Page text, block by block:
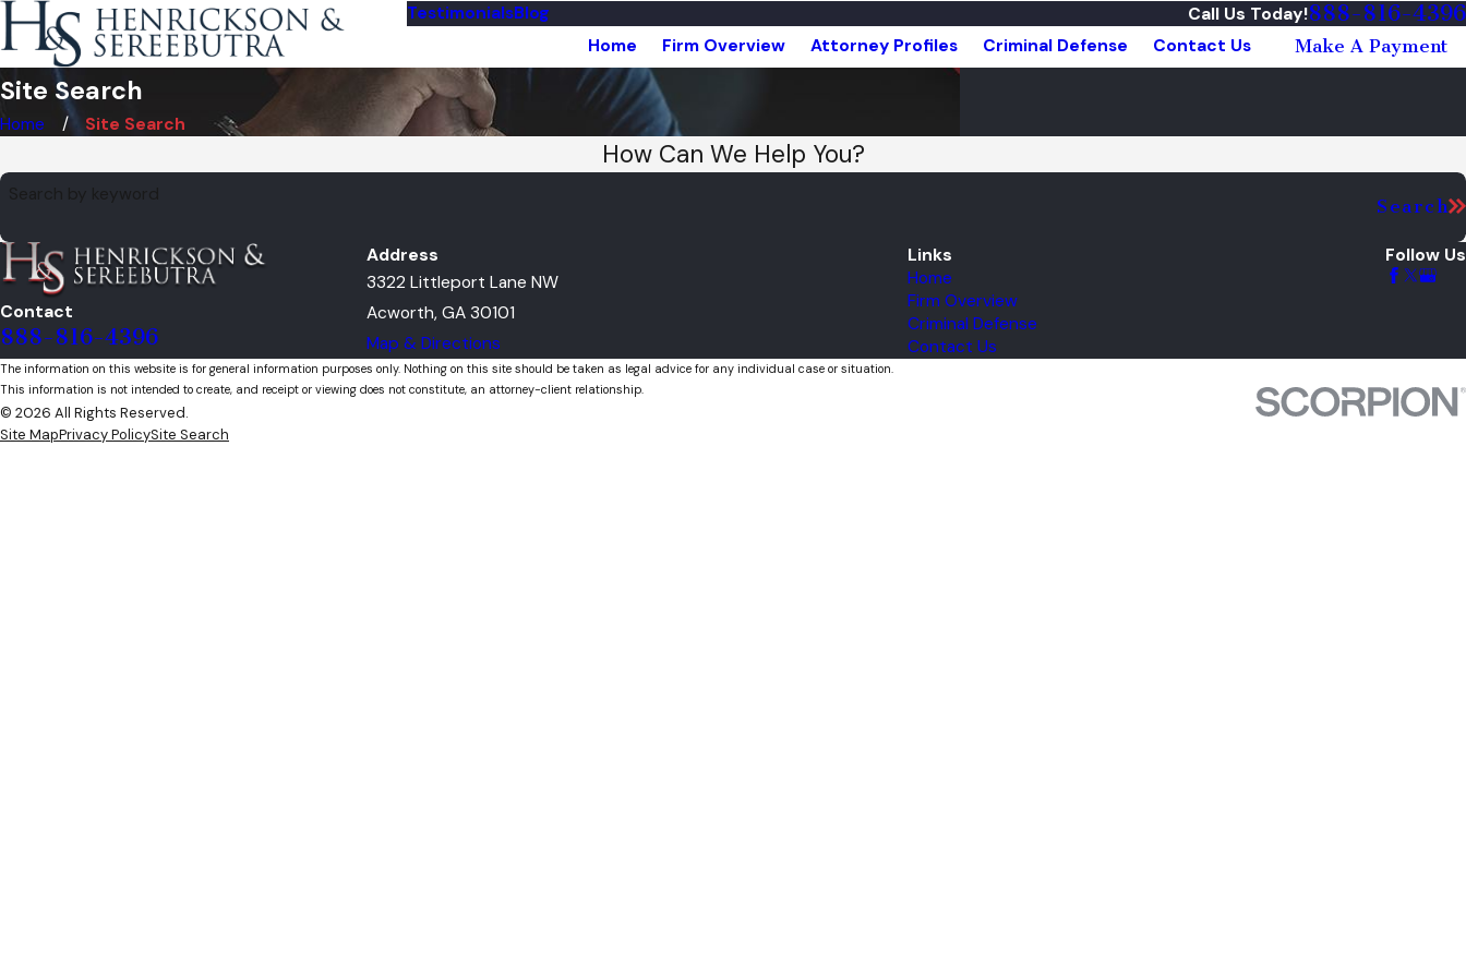
TestimonialsBlog Call Us Today!888-816-4396
Home Firm Overview Attorney Profiles Criminal Defense Contact Us Make A Payment
Site Search
Home Site Search
How Can We Help You?
Search by keyword
Search
Contact
888-816-4396
Address
3322 Littleport Lane NW
Acworth, GA 30101
Map & Directions
Links
Home
Firm Overview
Criminal Defense
Contact Us
Follow Us
The information on this website is for general information purposes only. Nothing on this site should be taken as legal advice for any individual case or situation.
This information is not intended to create, and receipt or viewing does not constitute, an attorney-client relationship.
© 2026 All Rights Reserved.
Site MapPrivacy PolicySite Search